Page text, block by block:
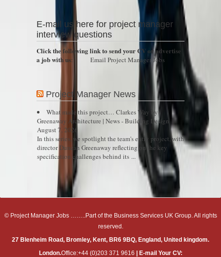
E-mail us here for project manager
interview questions
Click the following link to send your CV or advertise
a job with us: Email Project Manager Jobs
Project Manager News
What made this project… Clarkes Way by
Greenaway Architecture | News - Building Design
August 7, 2026
In this series, we spotlight the team's entry project, with
director Duncan Greenaway reflecting on the key
specification challenges behind its ...
© Project Manager Jobs ……..Part of the Business Services UK Group. All rights
reserved.
27 Blenheim Road, Bromley, Kent, BR6 9BQ, England, United kingdom.
London.Office:+44 (0)203 371 9616 | E-mail Your CV: